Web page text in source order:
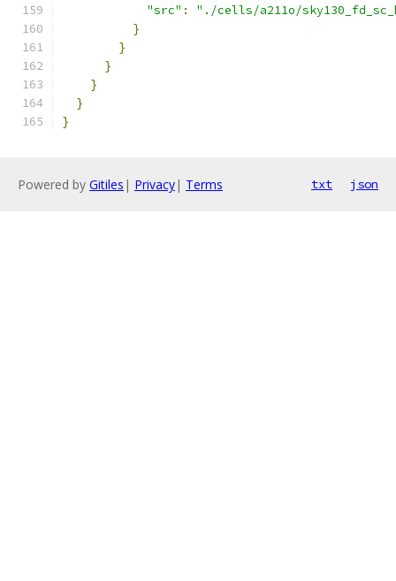
"src" :
"./cells/a211o/
}
}
}
}
}
}
Powered by Gitiles | Privacy| Terms txt json